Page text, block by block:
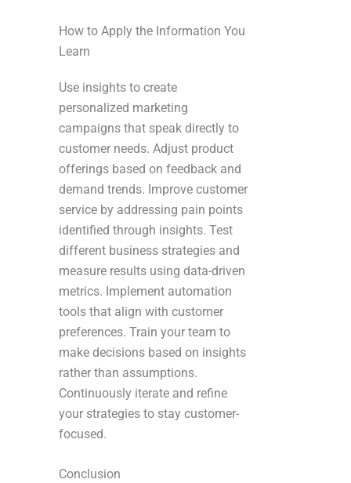
How to Apply the Information You
Learn
Use insights to create
personalized marketing
campaigns that speak directly to
customer needs. Adjust product
offerings based on feedback and
demand trends. Improve customer
service by addressing pain points
identified through insights. Test
different business strategies and
measure results using data-driven
metrics. Implement automation
tools that align with customer
preferences. Train your team to
make decisions based on insights
rather than assumptions.
Continuously iterate and refine
your strategies to stay customer-
focused.
Conclusion